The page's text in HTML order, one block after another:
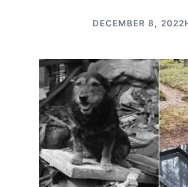
DECEMBER 8, 2022